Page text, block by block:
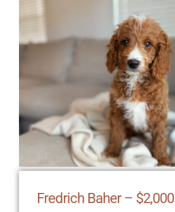
Fredrich Baher – $2,000